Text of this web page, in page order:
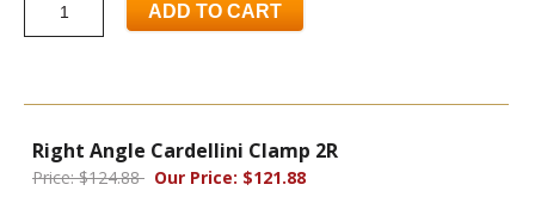
ADD TO CART
Right Angle Cardellini Clamp 2R
Price: $124.88 Our Price: $121.88